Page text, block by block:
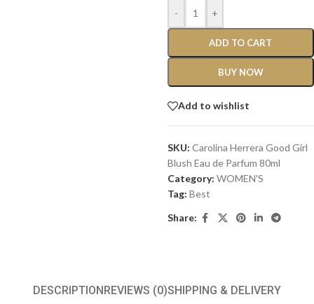
- +
ADD TO CART
BUY NOW
Add to wishlist
SKU: Carolina Herrera Good Girl
Blush Eau de Parfum 80ml
Category: WOMEN'S
Tag: Best
Share:
DESCRIPTIONREVIEWS (0)SHIPPING & DELIVERY